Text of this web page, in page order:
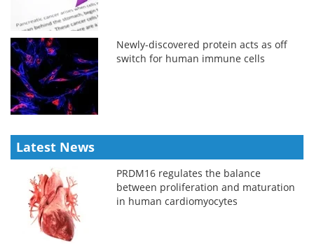
Newly-discovered protein acts as off
switch for human immune cells
Latest News
PRDM16 regulates the balance
between proliferation and maturation
in human cardiomyocytes